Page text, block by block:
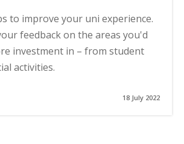
to improve your uni experience.
feedback on the areas you'd
investment in – from student
activities.
18 July 2022